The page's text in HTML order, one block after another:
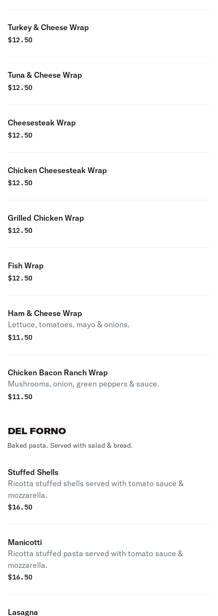
Turkey & Cheese Wrap
$12.50
Tuna & Cheese Wrap
$12.50
Cheesesteak Wrap
$12.50
Chicken Cheesesteak Wrap
$12.50
Grilled Chicken Wrap
$12.50
Fish Wrap
$12.50
Ham & Cheese Wrap
Lettuce, tomatoes, mayo & onions.
$11.50
Chicken Bacon Ranch Wrap
Mushrooms, onion, green peppers & sauce.
$11.50
DEL FORNO
Baked pasta. Served with salad & bread.
Stuffed Shells
Ricotta stuffed shells served with tomato sauce &
mozzarella.
$16.50
Manicotti
Ricotta stuffed pasta served with tomato sauce &
mozzarella.
$16.50
Lasagna